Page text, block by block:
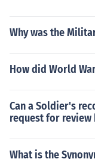
Why was the
How did World
Can a Soldier's
request for review
What is the